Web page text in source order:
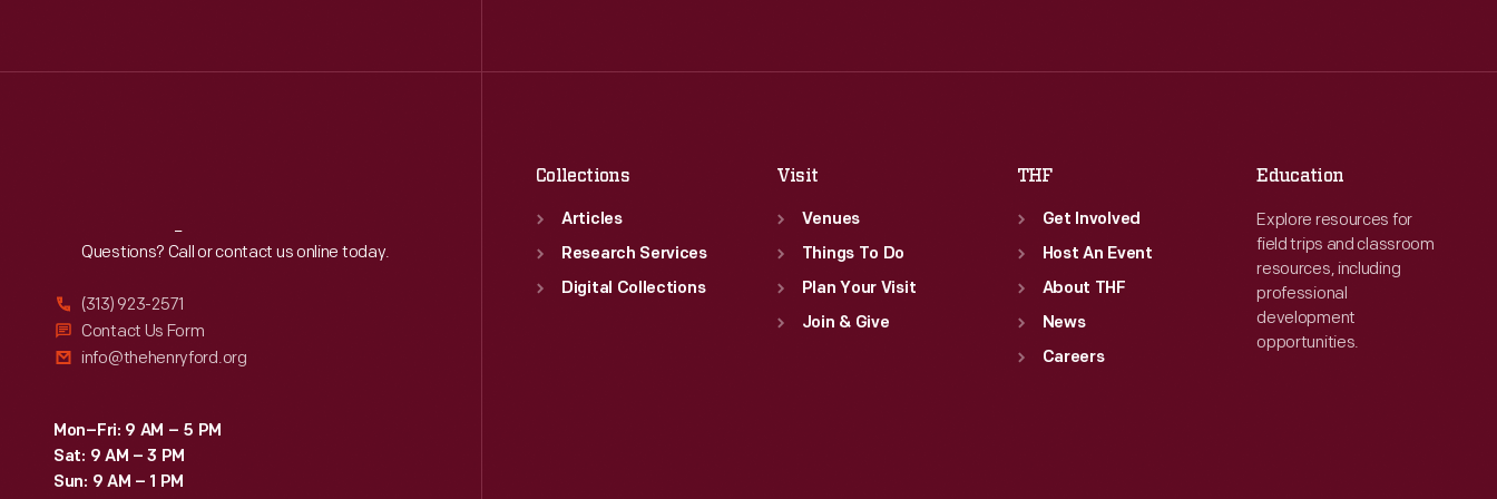
Fri:9:30 a.m.-5 p.m.
Fri:9:30 a.m.-5 p.m.
Reach Out
Questions? Call or contact us online today.
(313) 923-2571
Contact Us Form
info@thehenryford.org
Mon–Fri: 9 AM – 5 PM
Sat: 9 AM – 3 PM
Sun: 9 AM – 1 PM
Collections
Articles
Research Services
Digital Collections
Visit
Venues
Things To Do
Plan Your Visit
Join & Give
THF
Get Involved
Host An Event
About THF
News
Careers
Education
Explore resources for
field trips and classroom
resources, including
professional
development
opportunities.